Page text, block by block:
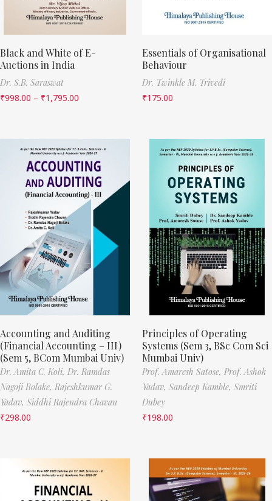
Black and White of E-
Auctions in India
Dr. S.B. Saraswat
₹998.00 – ₹1,795.00
Essentials of Organisational
Behaviour
Dr. Twinkle M. Trivedi
₹175.00
Accounting and Auditing
(Financial Accounting – III)
(Sem 5, BCom Mumbai Univ)
Dr. Amita C. Koli, Dr. Ramdas
Nagoji Bolake, Rajeshkumar G.
Yadav, Siddhi Rajendra Chavan
₹298.00
Principles of Operating
Systems (Sem 3, BSc Com Sci
Mumbai Univ)
Prof. Amaresh Satose, Prof. Ashok
Yadav, Sandeep Kamble, Smriti
Dubey
₹198.00